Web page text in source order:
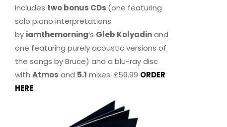
Includes two bonus CDs (one featuring
solo piano interpretations
by iamthemorning‘s Gleb Kolyadinand
one featuring purely acoustic versions of
the songs by Bruce) and a blu-ray disc
withAtmos and 5.1 mixes. £59.99 ORDER
HERE